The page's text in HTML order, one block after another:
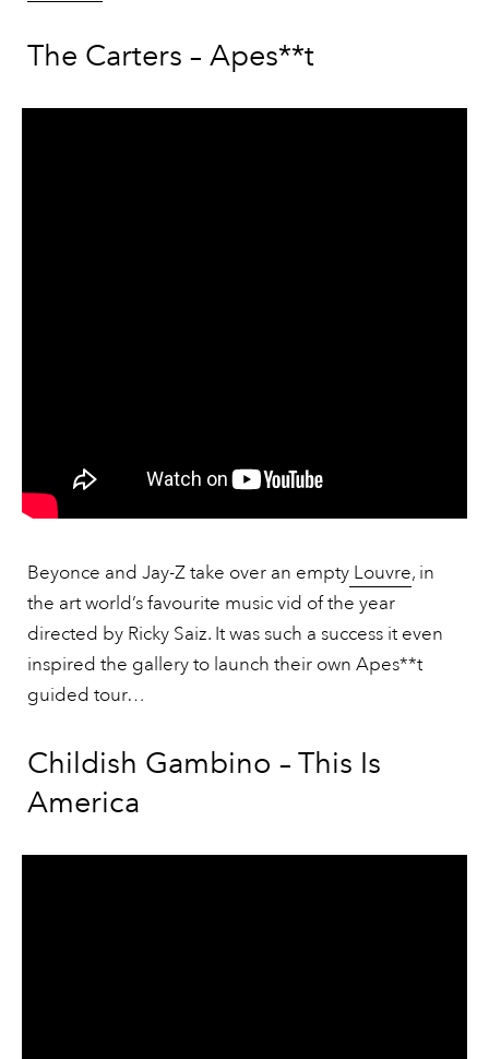
The Carters – Apes**t
Beyonce and Jay-Z take over an empty Louvre, in
the art world’s favourite music vid of the year
directed by Ricky Saiz. It was such a success it even
inspired the gallery to launch their own Apes**t
guided tour…
Childish Gambino – This Is
America